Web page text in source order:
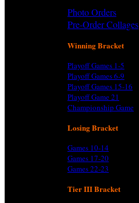
Photo Orders
Pre-Order Collages
Winning Bracket
Playoff Games 1-5
Playoff Games 6-9
Playoff Games 15-16
Playoff Game 21
Championship Game
Losing Bracket
Games 10-14
Games 17-20
Games 22-23
Tier III Bracket